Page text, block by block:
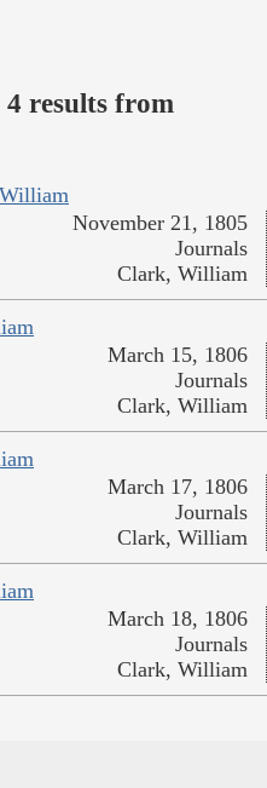
results from
November 21, 1805
Journals
Clark, William
March 15, 1806
Journals
Clark, William
March 17, 1806
Journals
Clark, William
March 18, 1806
Journals
Clark, William